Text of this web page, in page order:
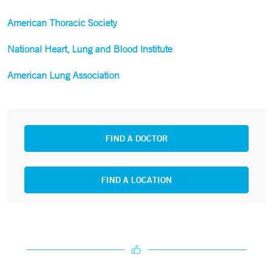
American Thoracic Society
National Heart, Lung and Blood Institute
American Lung Association
FIND A DOCTOR
FIND A LOCATION